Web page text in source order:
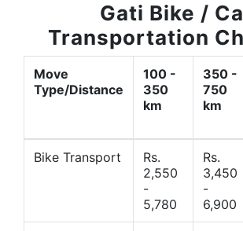
Gati Bike /
Transportation
Move
Type/Distance
100 -
350
km
350 -
750
km
Bike Transport
Rs.
2,550
-
5,780
Rs.
3,450
-
6,900